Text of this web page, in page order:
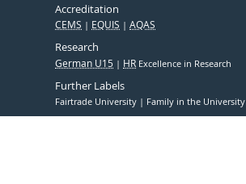
Accreditation
CEMS EQUIS AQAS
Research
German U15 HR Excellence in Research
Further Labels
Fairtrade University Family in the University